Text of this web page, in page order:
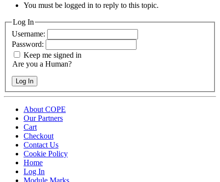
You must be logged in to reply to this topic.
Log In
Username:
Password:
Keep me signed in
Are you a Human?
Log In
About COPE
Our Partners
Cart
Checkout
Contact Us
Cookie Policy
Home
Log In